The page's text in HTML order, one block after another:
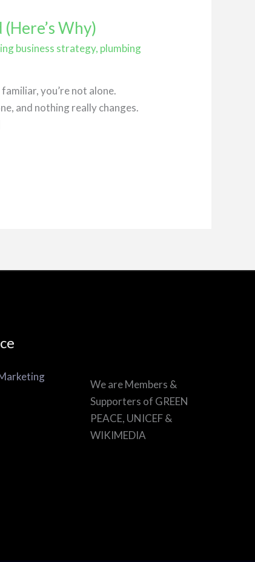
Why)
business strategy, plumbing
you’re not alone.
and nothing really changes.
We are Members &
Supporters of GREEN
PEACE, UNICEF &
WIKIMEDIA